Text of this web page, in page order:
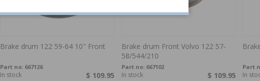
Brake drum 122 59-64 10" Front
Part no: 667126
$ 109.95
In stock
Brake drum Front Volvo 122 57-
58/544/210
Part no: 667102
$ 109.95
In stock
Part
In